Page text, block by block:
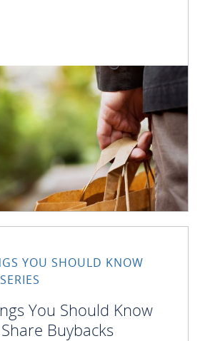
YOU SHOULD KNOW
You Should Know
Buybacks